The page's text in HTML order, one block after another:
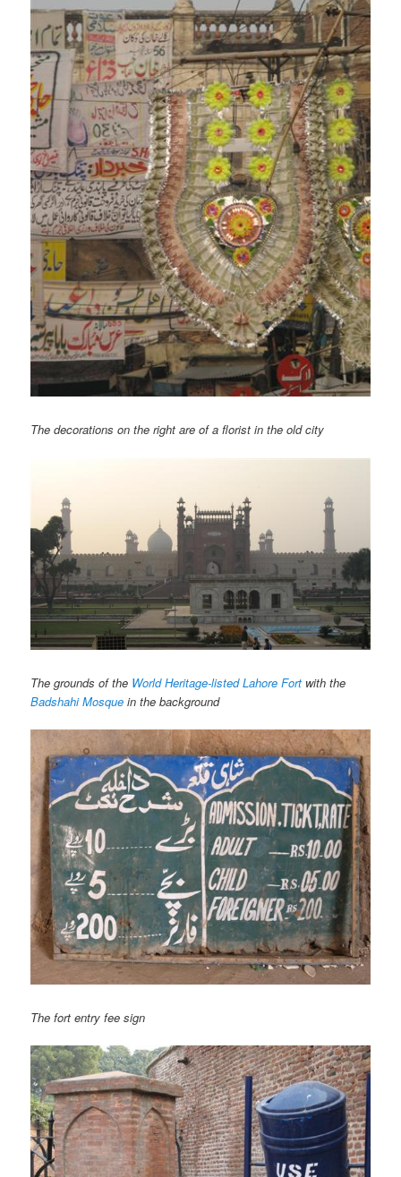
The decorations on the right are of a florist in the old city
The grounds of the World Heritage-listed Lahore Fort with the
Badshahi Mosque in the background
The fort entry fee sign